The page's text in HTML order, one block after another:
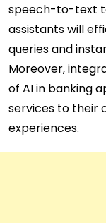
speech-to-text
assistants will
queries and
Moreover,
of AI in banking
services to their
experiences.